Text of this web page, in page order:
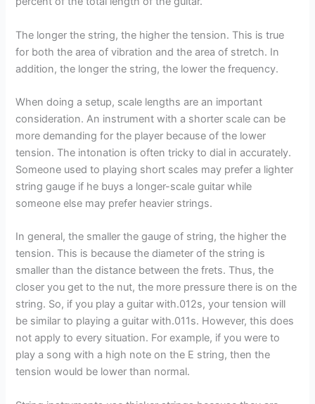
The longer the string, the higher the tension. This is true
for both the area of vibration and the area of stretch. In
addition, the longer the string, the lower the frequency.
When doing a setup, scale lengths are an important
consideration. An instrument with a shorter scale can be
more demanding for the player because of the lower
tension. The intonation is often tricky to dial in accurately.
Someone used to playing short scales may prefer a lighter
string gauge if he buys a longer-scale guitar while
someone else may prefer heavier strings.
In general, the smaller the gauge of string, the higher the
tension. This is because the diameter of the string is
smaller than the distance between the frets. Thus, the
closer you get to the nut, the more pressure there is on the
string. So, if you play a guitar with.012s, your tension will
be similar to playing a guitar with.011s. However, this does
not apply to every situation. For example, if you were to
play a song with a high note on the E string, then the
tension would be lower than normal.